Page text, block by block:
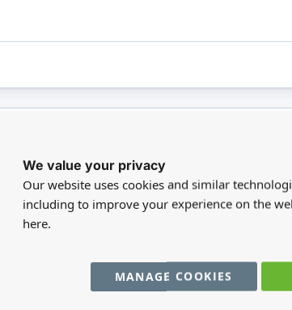
We value your privacy
Our website uses cookies and similar
including to improve your experience on the
here.
MANAGE COOKIES
Only registered users can write reviews.
You may also